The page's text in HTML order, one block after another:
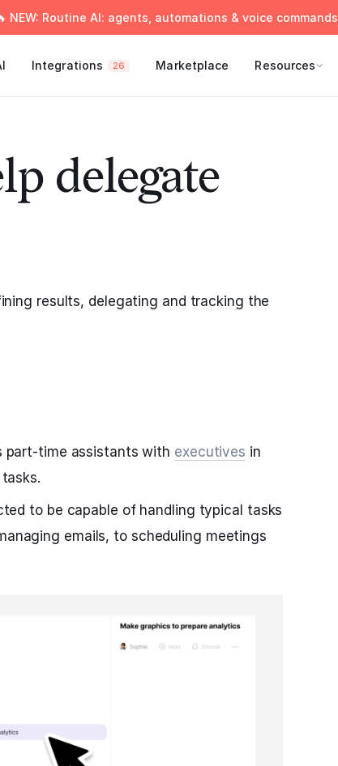
NEW: Routine AI: agents, automations & voice commands
Integrations 26 Marketplace Resources
delegate
results, delegating and tracking the
part-time assistants with executives in
to be capable of handling typical tasks
emails, to scheduling meetings